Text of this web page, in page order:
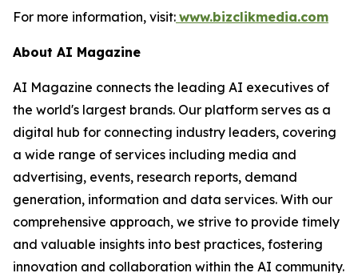
For more information, visit: www.bizclikmedia.com
About AI Magazine
AI Magazine connects the leading AI executives of
the world's largest brands. Our platform serves as a
digital hub for connecting industry leaders, covering
a wide range of services including media and
advertising, events, research reports, demand
generation, information and data services. With our
comprehensive approach, we strive to provide timely
and valuable insights into best practices, fostering
innovation and collaboration within the AI community.